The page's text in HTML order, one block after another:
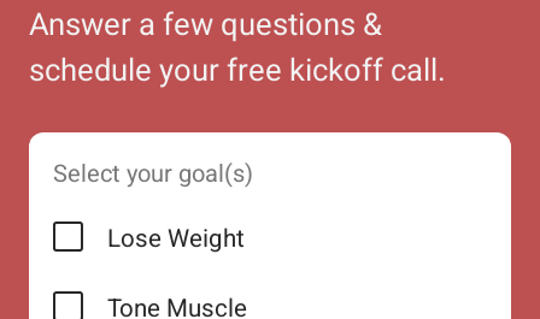
Answer a few questions &
schedule your free kickoff call.
Select your goal(s)
Lose Weight
Tone Muscle